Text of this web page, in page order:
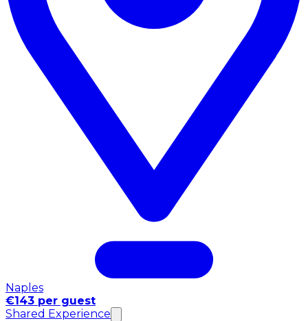
Naples
€143 per guest
Shared Experience